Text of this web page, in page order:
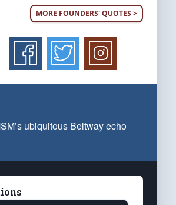
MORE FOUNDERS' QUOTES >
ubiquitous Beltway echo